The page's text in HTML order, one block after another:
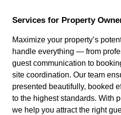
Services for Property
Maximize your property’s
handle everything — from
guest communication to
site coordination. Our team
presented beautifully, booked
to the highest standards. With
we help you attract the right